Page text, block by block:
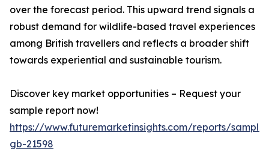
over the forecast period. This upward trend signals a
robust demand for wildlife-based travel experiences
among British travellers and reflects a broader shift
towards experiential and sustainable tourism.
Discover key market opportunities – Request your
sample report now!
https://www.futuremarketinsights.com/reports/
gb-21598